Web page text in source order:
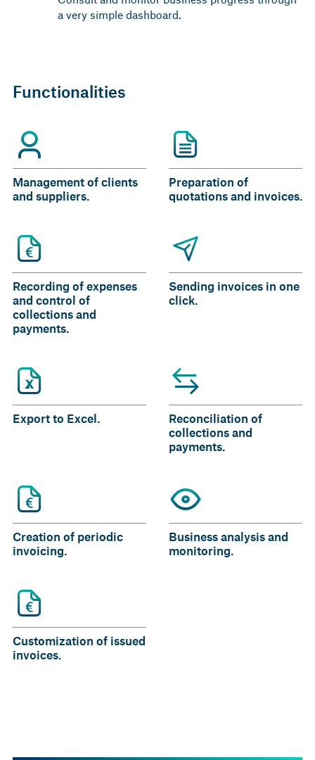
a very simple dashboard.
Functionalities
Management of clients
and suppliers.
Preparation of
quotations and invoices.
Recording of expenses
and control of
collections and
payments.
Sending invoices in one
click.
Export to Excel.
Reconciliation of
collections and
payments.
Creation of periodic
invoicing.
Business analysis and
monitoring.
Customization of issued
invoices.